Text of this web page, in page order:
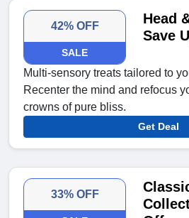
42% OFF
SALE
Head
Save
Multi-sensory treats tailored to
Recenter the mind and refocus
crowns of pure bliss.
Get Deal
33% OFF